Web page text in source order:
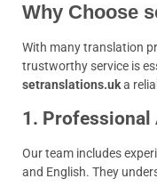
Why Choose
With many translation
trustworthy service is
setranslations.uka
1. Professional
Our team includes
and English. They